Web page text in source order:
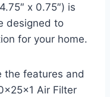
x 0.75″) is
designed to
for your home.
the features and
Air Filter